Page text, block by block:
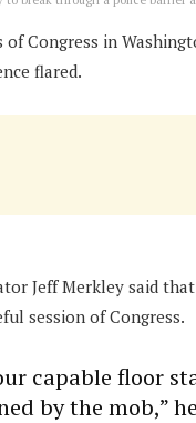
of Congress in
flared.
Jeff Merkley said
session of Congress.
capable floor
by the mob,”